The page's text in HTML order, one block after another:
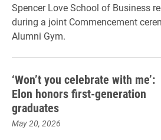
Spencer Love School of Business
during a joint Commencement
Alumni Gym.
‘Won’t you celebrate with me’:
Elon honors first-generation
graduates
May 20, 2026